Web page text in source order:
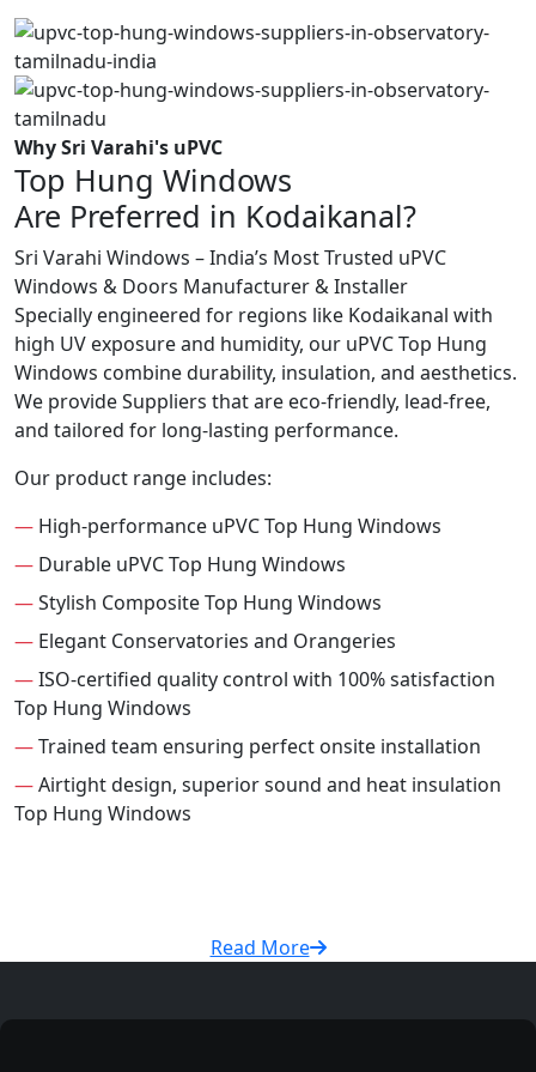
Why Sri Varahi's uPVC
Top Hung Windows
Are Preferred in Kodaikanal?
Sri Varahi Windows – India’s Most Trusted uPVC
Windows & Doors Manufacturer & Installer
Specially engineered for regions like Kodaikanal with
high UV exposure and humidity, our uPVC Top Hung
Windows combine durability, insulation, and aesthetics.
We provide Suppliers that are eco-friendly, lead-free,
and tailored for long-lasting performance.
Our product range includes:
— High-performance uPVC Top Hung Windows
— Durable uPVC Top Hung Windows
—Stylish Composite Top Hung Windows
— Elegant Conservatories and Orangeries
—ISO-certified quality control with 100% satisfaction
Top Hung Windows
—Trained team ensuring perfect onsite installation
—Airtight design, superior sound and heat insulation
Top Hung Windows
Read More